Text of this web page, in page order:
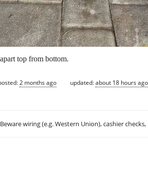
top from bottom.
2 months ago updated:about 18 hours ago
Beware wiring (e.g. Western Union), cashier